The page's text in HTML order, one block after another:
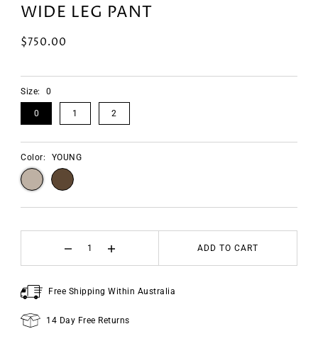
WIDE LEG PANT
$750.00
Size: 0
0 1 2
Color: YOUNG
ADD TO CART
Free Shipping Within Australia
14 Day Free Returns